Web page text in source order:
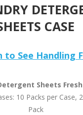
CASE
to See Handling
Sheets
10 Packs per Case,
Pack